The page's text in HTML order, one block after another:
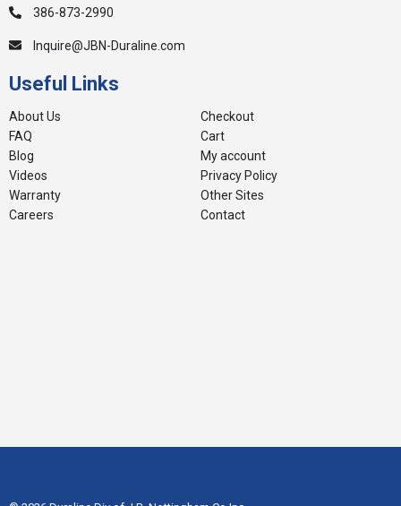
386-873-2990
Inquire@JBN-Duraline.com
Useful Links
About Us
FAQ
Blog
Videos
Warranty
Careers
Checkout
Cart
My account
Privacy Policy
Other Sites
Contact